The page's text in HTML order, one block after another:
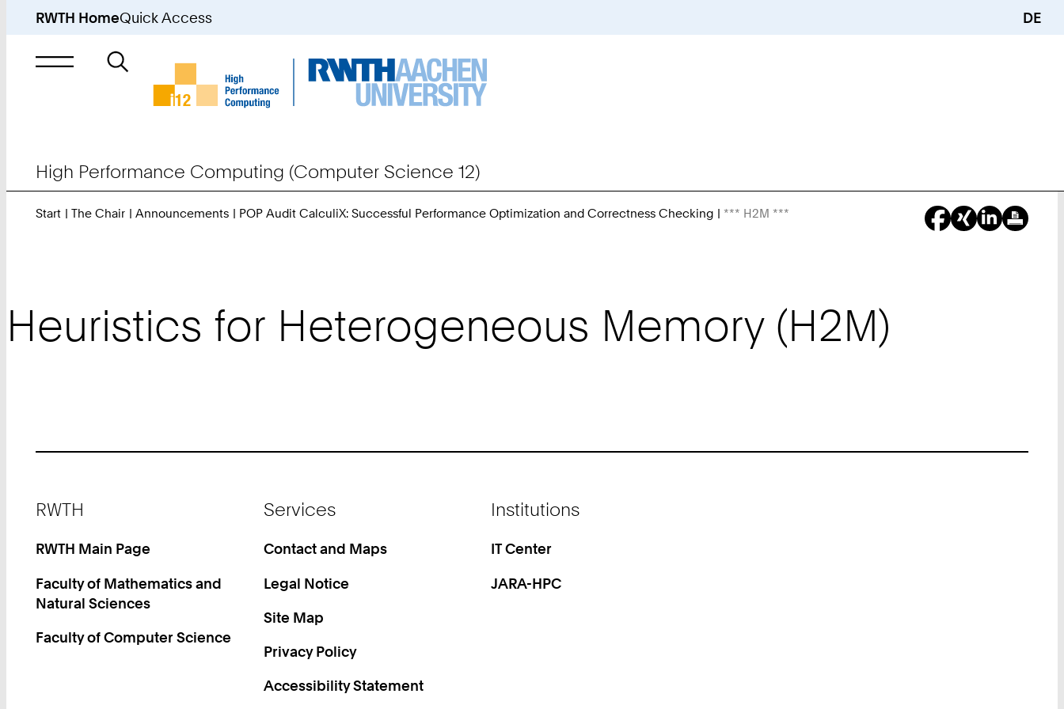
RWTH HomeQuick Access DE
Search
High Performance Computing (Computer Science 12)
Start The Chair Announcements POP Audit CalculiX: Successful Performance Optimization and Correctness Checking *** H2M ***
Heuristics for Heterogeneous Memory (H2M)
RWTH
RWTH Main Page
Faculty of Mathematics and
Natural Sciences
Faculty of Computer Science
Services
Contact and Maps
Legal Notice
Site Map
Privacy Policy
Accessibility Statement
Institutions
IT Center
JARA-HPC